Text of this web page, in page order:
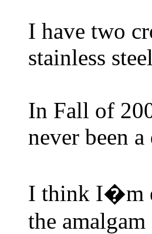
I have two
stainless
In Fall of
never been
I think I�m
the